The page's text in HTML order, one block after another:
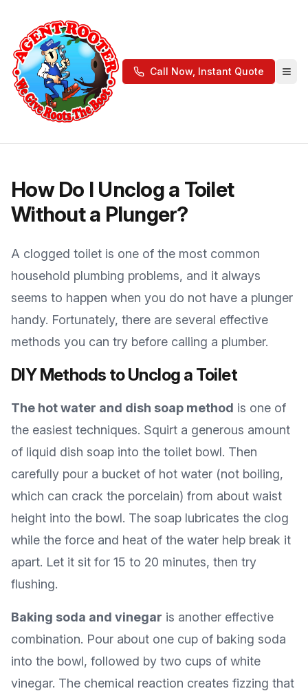
Call Now, Instant Quote
How Do I Unclog a Toilet
Without a Plunger?
A clogged toilet is one of the most common
household plumbing problems, and it always
seems to happen when you do not have a plunger
handy. Fortunately, there are several effective
methods you can try before calling a plumber.
DIY Methods to Unclog a Toilet
The hot water and dish soap method is one of
the easiest techniques. Squirt a generous amount
of liquid dish soap into the toilet bowl. Then
carefully pour a bucket of hot water (not boiling,
which can crack the porcelain) from about waist
height into the bowl. The soap lubricates the clog
while the force and heat of the water help break it
apart. Let it sit for 15 to 20 minutes, then try
flushing.
Baking soda and vinegar is another effective
combination. Pour about one cup of baking soda
into the bowl, followed by two cups of white
vinegar. The chemical reaction creates fizzing that